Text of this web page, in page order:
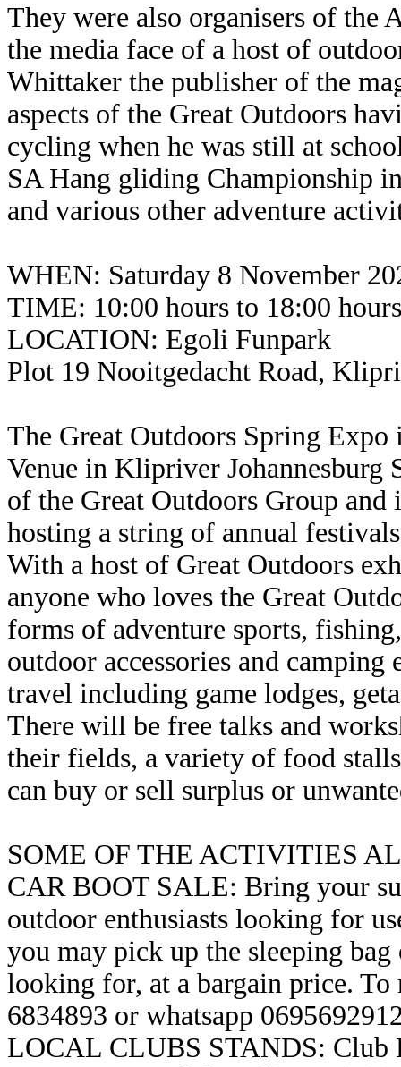
They were also organisers of the
the media face of a host of
Whittaker the publisher of the
aspects of the Great Outdoors
cycling when he was still at
SA Hang gliding Championship
and various other adventure
WHEN: Saturday 8 November
TIME: 10:00 hours to 18:00 hours
LOCATION: Egoli Funpark
Plot 19 Nooitgedacht Road,
The Great Outdoors Spring
Venue in Klipriver Johannesburg
of the Great Outdoors Group and
hosting a string of annual
With a host of Great Outdoors
anyone who loves the Great
forms of adventure sports,
outdoor accessories and
travel including game lodges,
There will be free talks and
their fields, a variety of food
can buy or sell surplus or
SOME OF THE ACTIVITIES
CAR BOOT SALE: Bring your
outdoor enthusiasts looking for
you may pick up the sleeping
looking for, at a bargain price.
6834893 or whatsapp
LOCAL CLUBS STANDS: Club